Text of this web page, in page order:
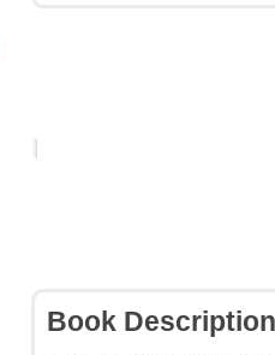
Book Description